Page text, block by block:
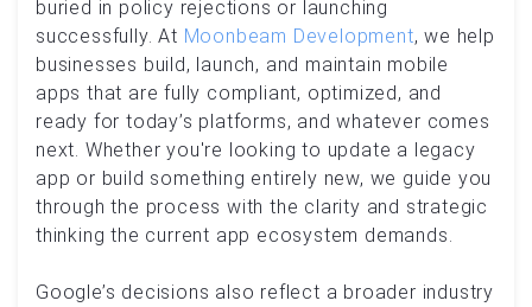
buried in policy rejections or launching
successfully. At Moonbeam Development, we help
businesses build, launch, and maintain mobile
apps that are fully compliant, optimized, and
ready for today’s platforms, and whatever comes
next. Whether you're looking to update a legacy
app or build something entirely new, we guide you
through the process with the clarity and strategic
thinking the current app ecosystem demands.
Google’s decisions also reflect a broader industry